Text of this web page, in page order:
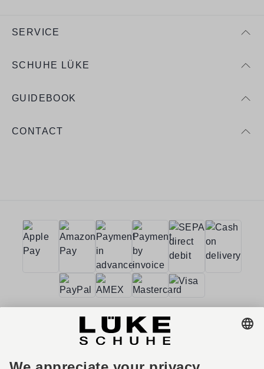
SERVICE
SCHUHE LÜKE
GUIDEBOOK
CONTACT